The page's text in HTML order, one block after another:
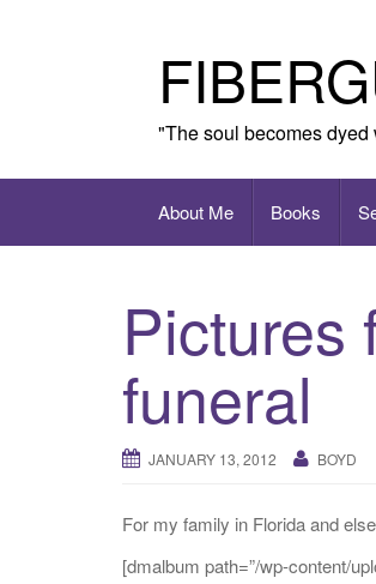
"The soul becomes
About Me Books
Pictures
funeral
JANUARY 13, 2012 BOYD
For my family in Florida and
[dmalbum path=”/wp-content/